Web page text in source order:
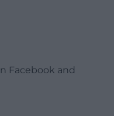
Facebook and